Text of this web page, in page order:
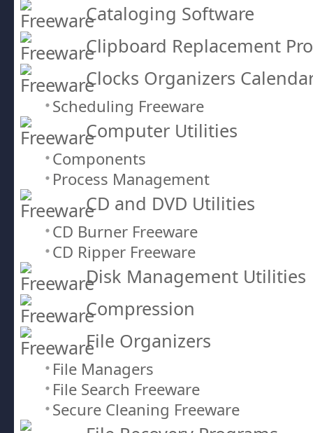
Cataloging Software
Clipboard Replacement
Clocks Organizers
Scheduling Freeware
Computer Utilities
Components
Process Management
CD and DVD Utilities
CD Burner Freeware
CD Ripper Freeware
Disk Management Utilities
Compression
File Organizers
File Managers
File Search Freeware
Secure Cleaning Freeware